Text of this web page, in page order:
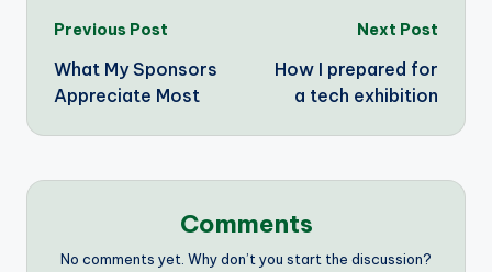
Post
navigation
Previous Post
What My Sponsors
Appreciate Most
Next Post
How I prepared for
a tech exhibition
Comments
No comments yet. Why don’t you start the discussion?